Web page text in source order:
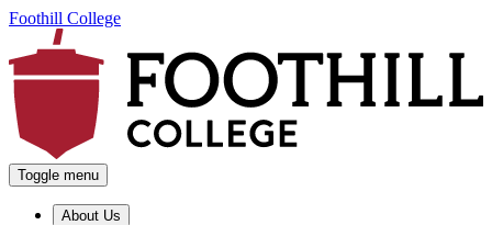
Foothill College
Toggle menu
About Us